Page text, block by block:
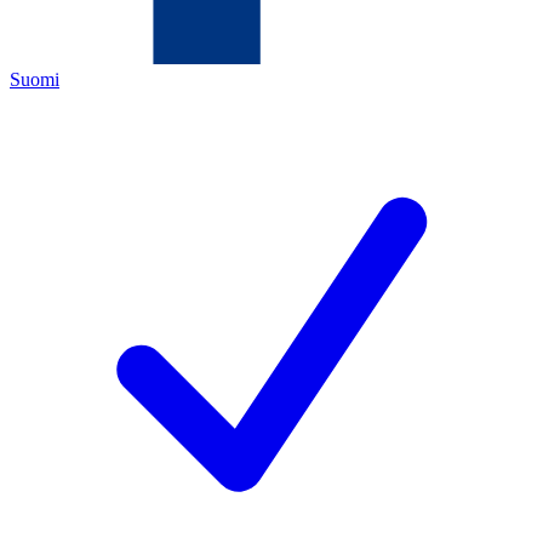
Suomi